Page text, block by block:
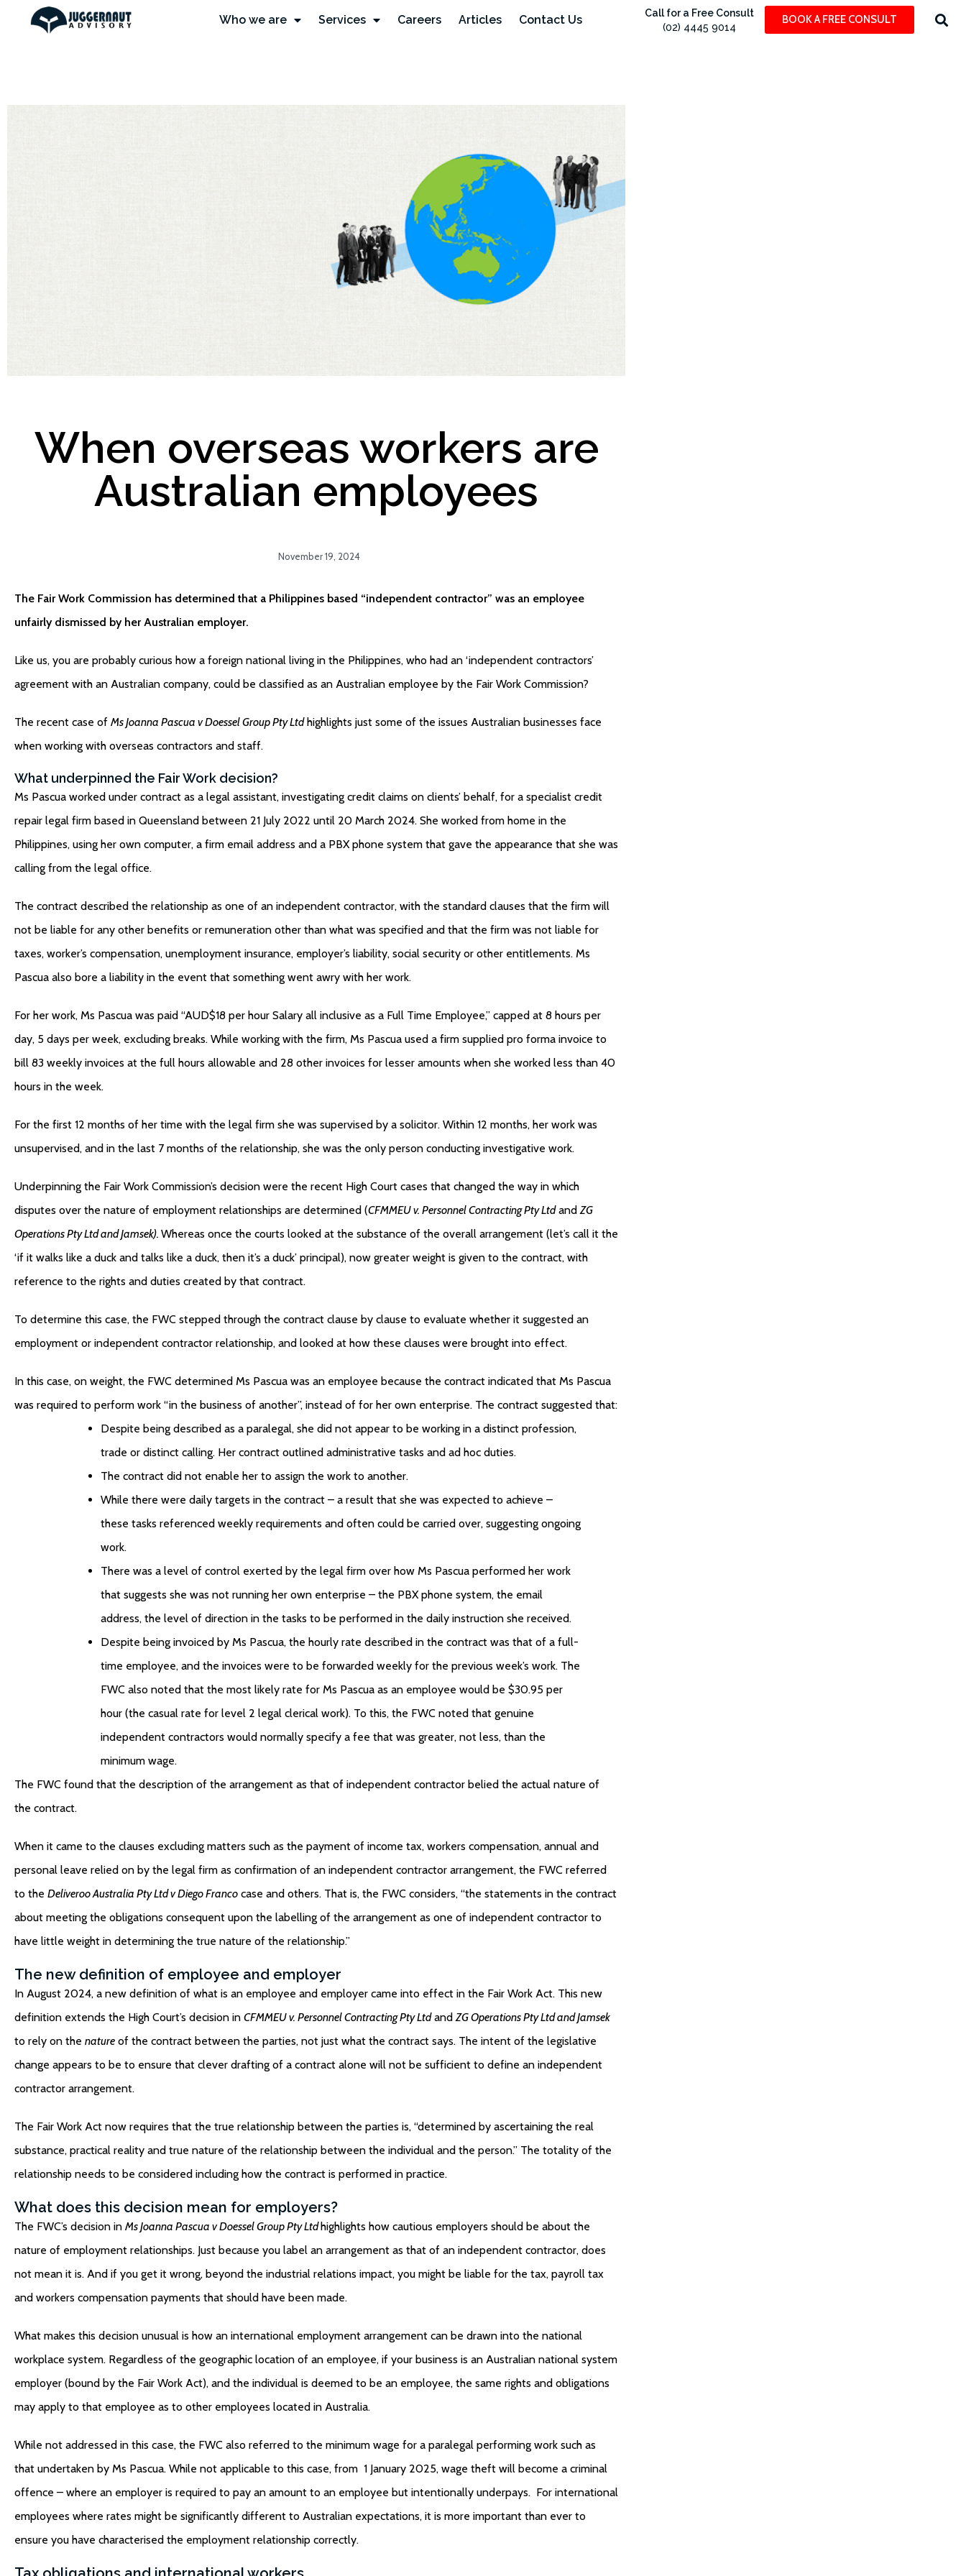
Who we are Services Careers Articles Contact Us
Call for a Free Consult
(02) 4445 9014
BOOK A FREE CONSULT
When overseas workers are
Australian employees
November 19, 2024
The Fair Work Commission has determined that a Philippines based “independent contractor” was an employee
unfairly dismissed by her Australian employer.
Like us, you are probably curious how a foreign national living in the Philippines, who had an ‘independent contractors’
agreement with an Australian company, could be classified as an Australian employee by the Fair Work Commission?
The recent case of Ms Joanna Pascua v Doessel Group Pty Ltdhighlights just some of the issues Australian businesses face
when working with overseas contractors and staff.
What underpinned the Fair Work decision?
Ms Pascua worked under contract as a legal assistant, investigating credit claims on clients’ behalf, for a specialist credit
repair legal firm based in Queensland between 21 July 2022 until 20 March 2024. She worked from home in the
Philippines, using her own computer, a firm email address and a PBX phone system that gave the appearance that she was
calling from the legal office.
The contract described the relationship as one of an independent contractor, with the standard clauses that the firm will
not be liable for any other benefits or remuneration other than what was specified and that the firm was not liable for
taxes, worker’s compensation, unemployment insurance, employer’s liability, social security or other entitlements. Ms
Pascua also bore a liability in the event that something went awry with her work.
For her work, Ms Pascua was paid “AUD$18 per hour Salary all inclusive as a Full Time Employee,” capped at 8 hours per
day, 5 days per week, excluding breaks. While working with the firm, Ms Pascua used a firm supplied pro forma invoice to
bill 83 weekly invoices at the full hours allowable and 28 other invoices for lesser amounts when she worked less than 40
hours in the week.
For the first 12 months of her time with the legal firm she was supervised by a solicitor. Within 12 months, her work was
unsupervised, and in the last 7 months of the relationship, she was the only person conducting investigative work.
Underpinning the Fair Work Commission’s decision were the recent High Court cases that changed the way in which
disputes over the nature of employment relationships are determined (CFMMEU v. Personnel Contracting Pty LtdandZG
Operations Pty Ltd and Jamsek). Whereas once the courts looked at the substance of the overall arrangement (let’s call it the
‘if it walks like a duck and talks like a duck, then it’s a duck’ principal), now greater weight is given to the contract, with
reference to the rights and duties created by that contract.
To determine this case, the FWC stepped through the contract clause by clause to evaluate whether it suggested an
employment or independent contractor relationship, and looked at how these clauses were brought into effect.
In this case, on weight, the FWC determined Ms Pascua was an employee because the contract indicated that Ms Pascua
was required to perform work “in the business of another”, instead of for her own enterprise. The contract suggested that:
Despite being described as a paralegal, she did not appear to be working in a distinct profession,
trade or distinct calling. Her contract outlined administrative tasks and ad hoc duties.
The contract did not enable her to assign the work to another.
While there were daily targets in the contract – a result that she was expected to achieve –
these tasks referenced weekly requirements and often could be carried over, suggesting ongoing
work.
There was a level of control exerted by the legal firm over how Ms Pascua performed her work
that suggests she was not running her own enterprise – the PBX phone system, the email
address, the level of direction in the tasks to be performed in the daily instruction she received.
Despite being invoiced by Ms Pascua, the hourly rate described in the contract was that of a full-
time employee, and the invoices were to be forwarded weekly for the previous week’s work. The
FWC also noted that the most likely rate for Ms Pascua as an employee would be $30.95 per
hour (the casual rate for level 2 legal clerical work). To this, the FWC noted that genuine
independent contractors would normally specify a fee that was greater, not less, than the
minimum wage.
The FWC found that the description of the arrangement as that of independent contractor belied the actual nature of
the contract.
When it came to the clauses excluding matters such as the payment of income tax, workers compensation, annual and
personal leave relied on by the legal firm as confirmation of an independent contractor arrangement, the FWC referred
to the Deliveroo Australia Pty Ltd v Diego Franco case and others. That is, the FWC considers, “the statements in the contract
about meeting the obligations consequent upon the labelling of the arrangement as one of independent contractor to
have little weight in determining the true nature of the relationship.”
The new definition of employee and employer
In August 2024, a new definition of what is an employee and employer came into effect in the Fair Work Act. This new
definition extends the High Court’s decision in CFMMEU v. Personnel Contracting Pty LtdandZG Operations Pty Ltd and Jamsek
to rely on the nature of the contract between the parties, not just what the contract says. The intent of the legislative
change appears to be to ensure that clever drafting of a contract alone will not be sufficient to define an independent
contractor arrangement.
The Fair Work Act now requires that the true relationship between the parties is, “determined by ascertaining the real
substance, practical reality and true nature of the relationship between the individual and the person.” The totality of the
relationship needs to be considered including how the contract is performed in practice.
What does this decision mean for employers?
The FWC’s decision in Ms Joanna Pascua v Doessel Group Pty Ltd highlights how cautious employers should be about the
nature of employment relationships. Just because you label an arrangement as that of an independent contractor, does
not mean it is. And if you get it wrong, beyond the industrial relations impact, you might be liable for the tax, payroll tax
and workers compensation payments that should have been made.
What makes this decision unusual is how an international employment arrangement can be drawn into the national
workplace system. Regardless of the geographic location of an employee, if your business is an Australian national system
employer (bound by the Fair Work Act), and the individual is deemed to be an employee, the same rights and obligations
may apply to that employee as to other employees located in Australia.
While not addressed in this case, the FWC also referred to the minimum wage for a paralegal performing work such as
that undertaken by Ms Pascua. While not applicable to this case, from 1 January 2025, wage theft will become a criminal
offence – where an employer is required to pay an amount to an employee but intentionally underpays. For international
employees where rates might be significantly different to Australian expectations, it is more important than ever to
ensure you have characterised the employment relationship correctly.